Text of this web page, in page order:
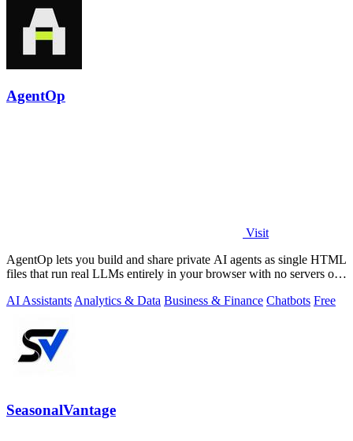
AgentOp
Visit
AgentOp lets you build and share private AI agents as single HTML
files that run real LLMs entirely in your browser with no servers or
AI Assistants Analytics & Data Business & Finance Chatbots Free
SeasonalVantage